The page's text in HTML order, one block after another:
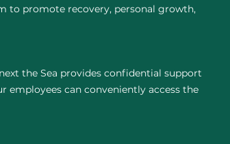
to promote recovery, personal growth,
the Sea provides confidential support
employees can conveniently access the